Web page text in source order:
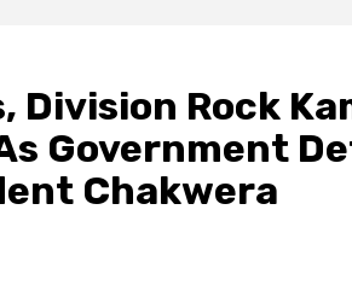
Division Rock
Government
Chakwera